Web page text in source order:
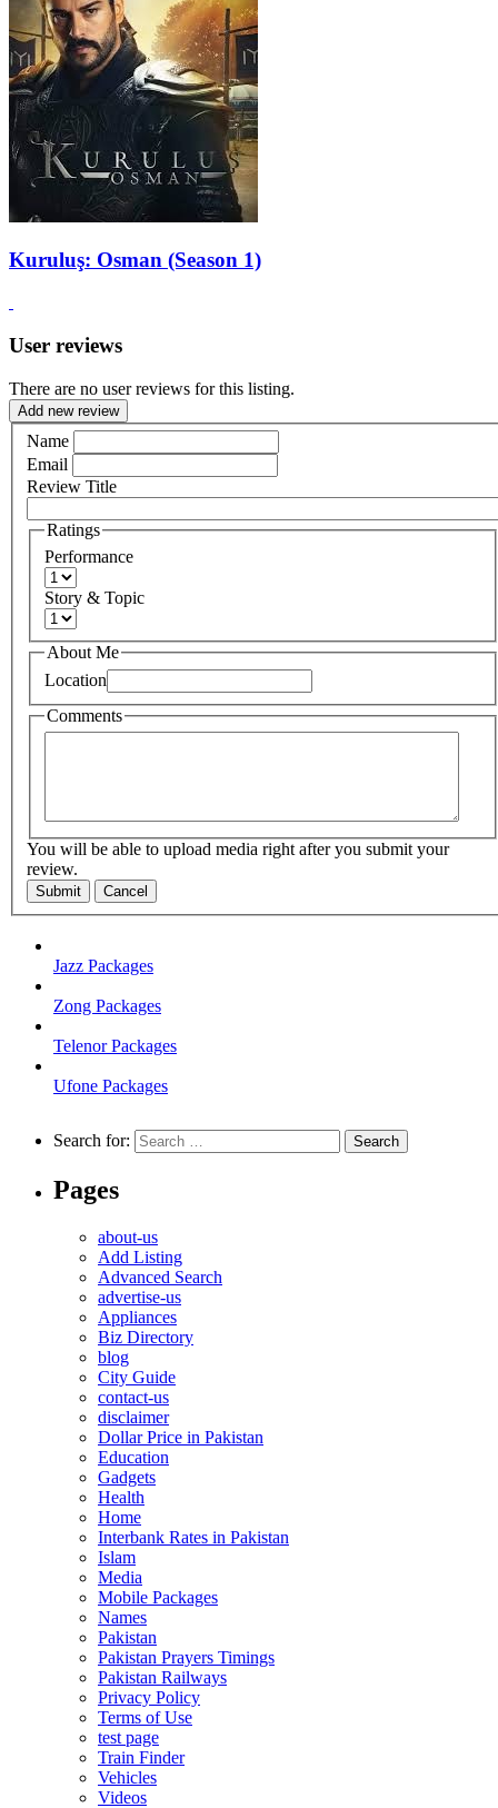
Kuruluş: Osman (Season 1)
User reviews
There are no user reviews for this listing.
Add new review
Name
Email
Review Title
Ratings
Performance
Story & Topic
About Me
Location
Comments
You will be able to upload media right after you submit your
review.
Submit Cancel
Jazz Packages
Zong Packages
Telenor Packages
Ufone Packages
Search for:
Pages
about-us
Add Listing
Advanced Search
advertise-us
Appliances
Biz Directory
blog
City Guide
contact-us
disclaimer
Dollar Price in Pakistan
Education
Gadgets
Health
Home
Interbank Rates in Pakistan
Islam
Media
Mobile Packages
Names
Pakistan
Pakistan Prayers Timings
Pakistan Railways
Privacy Policy
Terms of Use
test page
Train Finder
Vehicles
Videos